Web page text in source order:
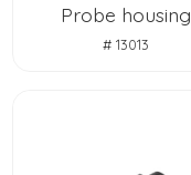
Probe housing
# 13013